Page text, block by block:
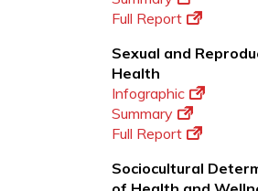
Full Report
Sexual and
Health
Infographic
Summary
Full Report
Sociocultural